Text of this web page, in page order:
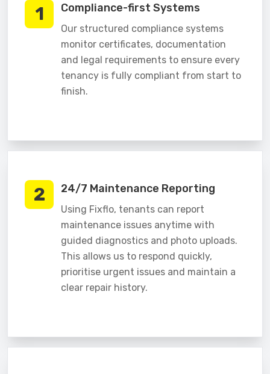
1 Compliance-first Systems
Our structured compliance systems
monitor certificates, documentation
and legal requirements to ensure every
tenancy is fully compliant from start to
finish.
2 24/7 Maintenance Reporting
Using Fixflo, tenants can report
maintenance issues anytime with
guided diagnostics and photo uploads.
This allows us to respond quickly,
prioritise urgent issues and maintain a
clear repair history.